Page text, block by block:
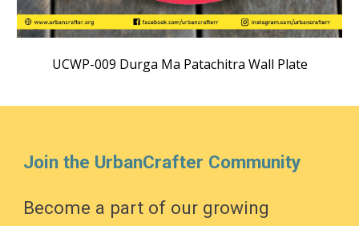
UCWP-009 Durga Ma Patachitra Wall Plate
Join the UrbanCrafter Community
Become a part of our growing